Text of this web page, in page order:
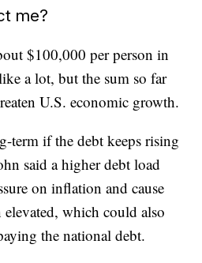
me?
$100,000 per person in
a lot, but the sum so far
U.S. economic growth.
term if the debt keeps rising
said a higher debt load
on inflation and cause
elevated, which could also
the national debt.